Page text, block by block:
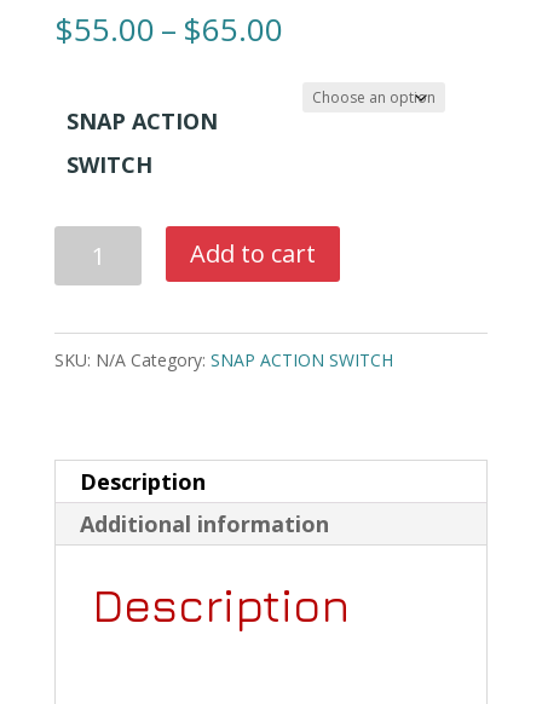
$55.00– $65.00Price
$55.00
SNAP ACTION
SWITCH
BRAND
NEW
SNAP
kinds
to
choose
from
Add to cart
SKU: N/A Category: SNAP ACTION SWITCH
Description
Additional information
Description